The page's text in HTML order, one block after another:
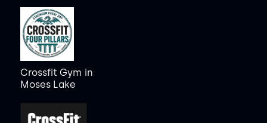
Crossfit Gym in
Moses Lake